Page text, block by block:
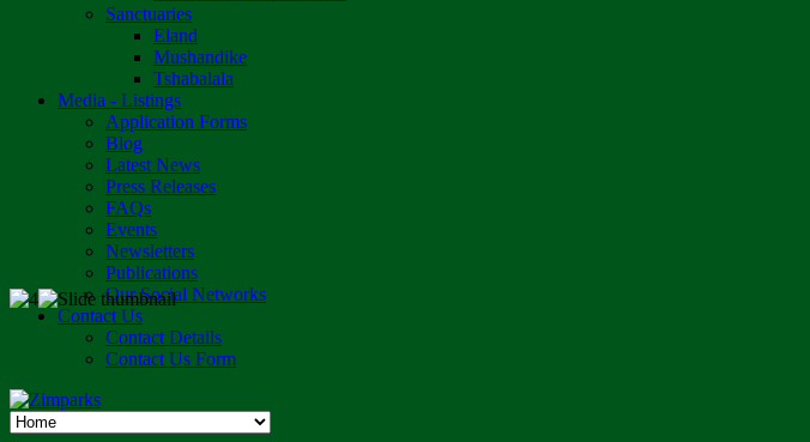
Sanctuaries
Eland
Mushandike
Tshabalala
Media - Listings
Application Forms
Blog
Latest News
Press Releases
FAQs
Events
Newsletters
Publications
Our Social Networks
Contact Us
Contact Details
Contact Us Form